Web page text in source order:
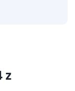
z